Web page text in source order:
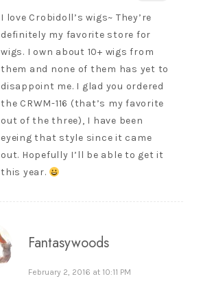
I love Crobidoll’s wigs~ They’re
definitely my favorite store for
wigs. I own about 10+ wigs from
them and none of them has yet to
disappoint me. I glad you ordered
the CRWM-116 (that’s my favorite
out of the three), I have been
eyeing that style since it came
out. Hopefully I’ll be able to get it
this year.
Fantasywoods
February 2, 2016 at 10:11 PM